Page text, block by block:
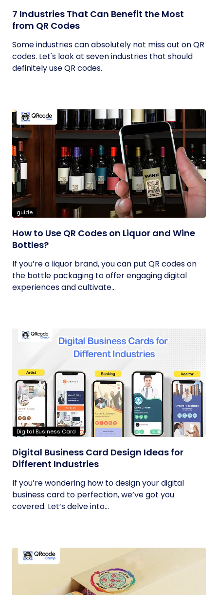
7 Industries That Can Benefit the Most
from QR Codes
Some industries can absolutely not miss out on QR
codes. Let's look at seven industries that should
definitely use QR codes.
guide
How to Use QR Codes on Liquor and Wine
Bottles?
If you’re a liquor brand, you can put QR codes on
the bottle packaging to offer engaging digital
experiences and cultivate...
Digital Business Card
Digital Business Card Design Ideas for
Different Industries
If you’re wondering how to design your digital
business card to perfection, we’ve got you
covered. Let’s delve into...